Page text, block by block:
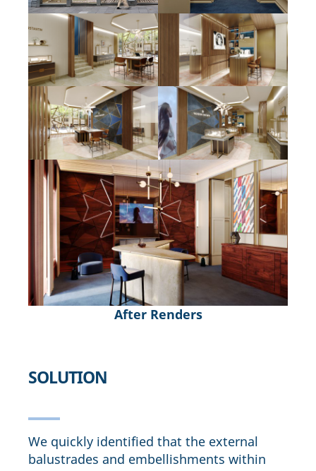
After Renders
SOLUTION
We quickly identified that the external
balustrades and embellishments within